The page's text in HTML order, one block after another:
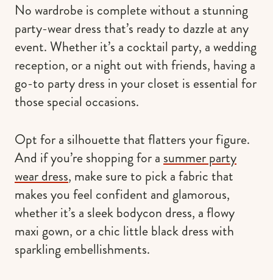
No wardrobe is complete without a stunning
party-wear dress that’s ready to dazzle at any
event. Whether it’s a cocktail party, a wedding
reception, or a night out with friends, having a
go-to party dress in your closet is essential for
those special occasions.
Opt for a silhouette that flatters your figure.
And if you’re shopping for a summer party
wear dress, make sure to pick a fabric that
makes you feel confident and glamorous,
whether it’s a sleek bodycon dress, a flowy
maxi gown, or a chic little black dress with
sparkling embellishments.